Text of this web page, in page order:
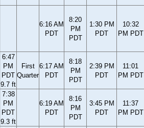
6:16 AM
PDT
8:20
PM
PDT
1:30 PM
PDT
10:32
PM PDT
6:47
PM
PDT
9.7 ft
First
Quarter
6:17 AM
PDT
8:18
PM
PDT
2:39 PM
PDT
11:01
PM PDT
7:38
PM
PDT
9.3 ft
6:19 AM
PDT
8:16
PM
PDT
3:45 PM
PDT
11:37
PM PDT